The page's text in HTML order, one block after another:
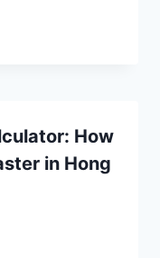
How
in Hong